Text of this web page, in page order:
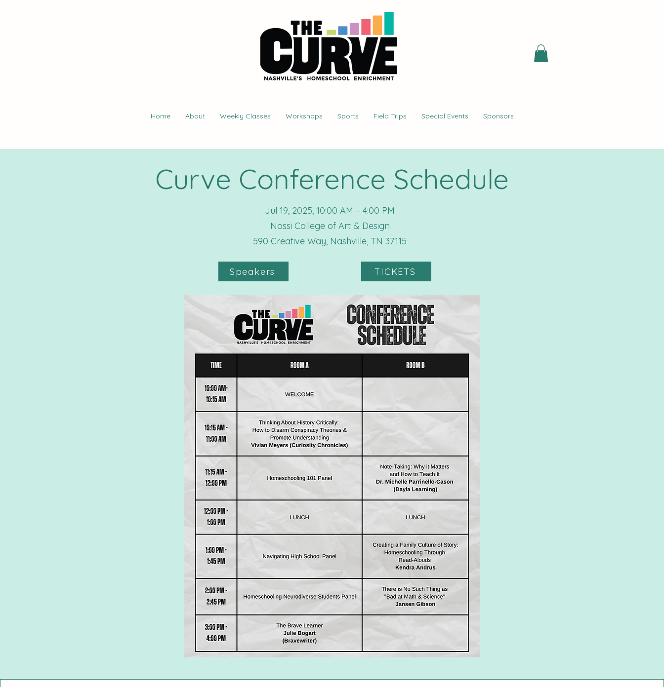
Home About Weekly Classes Workshops Sports Field Trips Special Events Sponsors
Curve Conference Schedule
Jul 19, 2025, 10:00 AM – 4:00 PM
Nossi College of Art & Design
590 Creative Way, Nashville, TN 37115​
Speakers TICKETS